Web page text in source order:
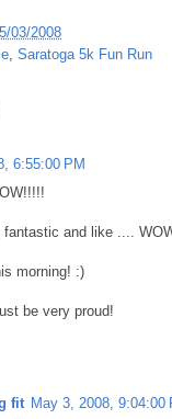
5/03/2008
Saratoga 5k Fun Run
6:55:00 PM
fantastic and like ....
morning! :)
be very proud!
fit May 3, 2008, 9:04:00